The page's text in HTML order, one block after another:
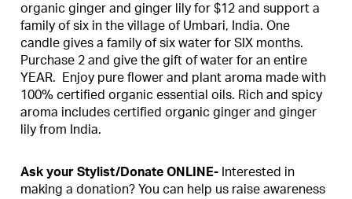
organic ginger and ginger lily for $12 and support a
family of six in the village of Umbari, India. One
candle gives a family of six water for SIX months.
Purchase 2 and give the gift of water for an entire
YEAR. Enjoy pure flower and plant aroma made with
100% certified organic essential oils. Rich and spicy
aroma includes certified organic ginger and ginger
lily from India.
Ask your Stylist/Donate ONLINE- Interested in
making a donation? You can help us raise awareness